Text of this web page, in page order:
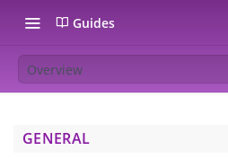
Guides
Overview
GENERAL